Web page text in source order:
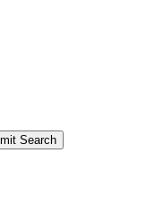
Search